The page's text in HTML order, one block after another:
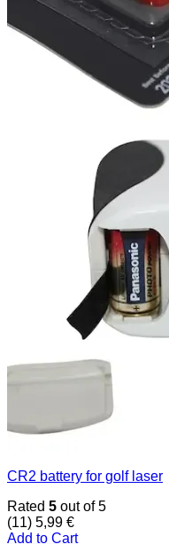
CR2 battery for golf laser
Rated 5 out of 5
(11) 5,99 €
Add to Cart